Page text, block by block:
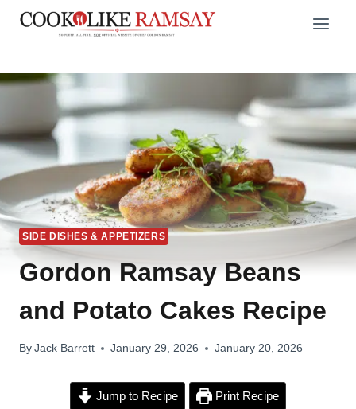
Skip
SIDE DISHES & APPETIZERS
Gordon Ramsay Beans
and Potato Cakes Recipe
By Jack Barrett January 29, 2026 January 20, 2026
Jump to Recipe Print Recipe